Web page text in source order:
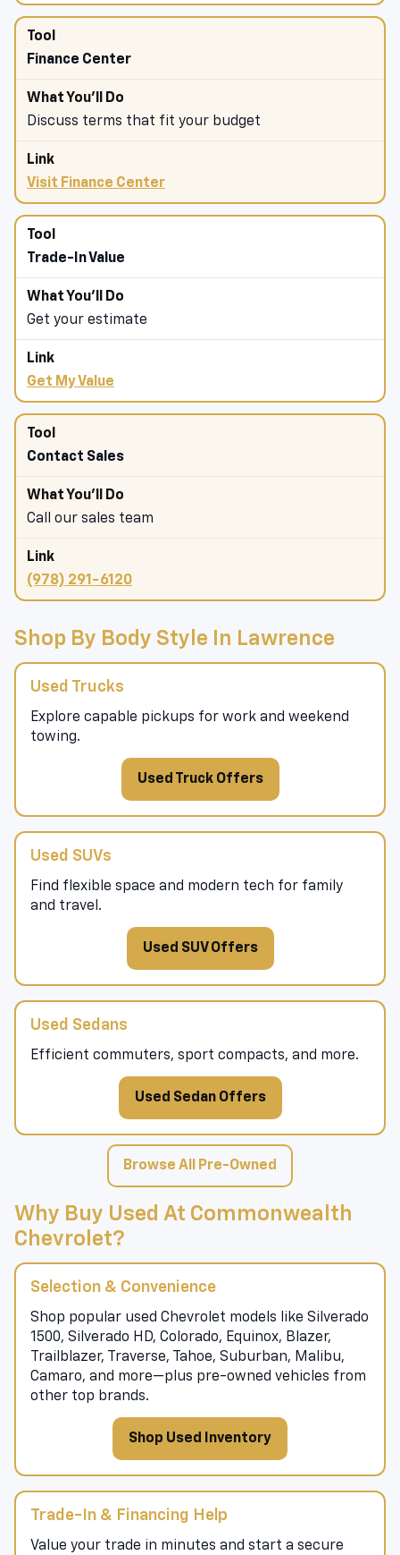
Finance Center
Discuss terms that fit your budget
Visit Finance Center
Trade-In Value
Get your estimate
Get My Value
Contact Sales
Call our sales team
(978) 291-6120
Shop By Body Style In Lawrence
Used Trucks
Explore capable pickups for work and weekend
towing.
Used Truck Offers
Used SUVs
Find flexible space and modern tech for family
and travel.
Used SUV Offers
Used Sedans
Efficient commuters, sport compacts, and more.
Used Sedan Offers
Browse All Pre-Owned
Why Buy Used At Commonwealth
Chevrolet?
Selection & Convenience
Shop popular used Chevrolet models like Silverado
1500, Silverado HD, Colorado, Equinox, Blazer,
Trailblazer, Traverse, Tahoe, Suburban, Malibu,
Camaro, and more—plus pre-owned vehicles from
other top brands.
Shop Used Inventory
Trade-In & Financing Help
Value your trade in minutes and start a secure